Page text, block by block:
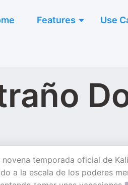
Features Use
temporada oficial de
a la escala de los poderes